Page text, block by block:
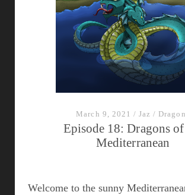
March 9, 2021 /Jaz /
Episode 18: Dragons
Mediterranean
Welcome to the sunny